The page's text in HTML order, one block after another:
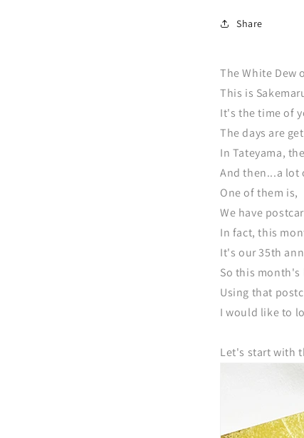
Share
The White Dew
This is
It's the time of
The days are
In Tateyama,
And then...a lot
One of them is,
We have
In fact, this
It's our 35th
So this
Using that
I would like to
Let's start with